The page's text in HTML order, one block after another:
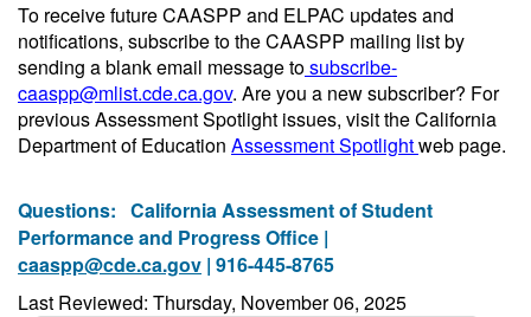
To receive future CAASPP and ELPAC updates and
notifications, subscribe to the CAASPP mailing list by
sending a blank email message tosubscribe-
caaspp@mlist.cde.ca.gov. Are you a new subscriber? For
previous Assessment Spotlight issues, visit the California
Department of Education Assessment Spotlightweb page.
Questions: California Assessment of Student
Performance and Progress Office |
caaspp@cde.ca.gov | 916-445-8765
Last Reviewed: Thursday, November 06, 2025